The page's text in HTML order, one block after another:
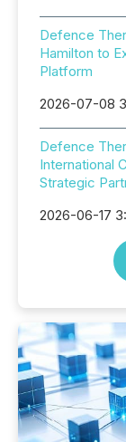
Defence
Hamilton to
Platform
2026-07-08
Defence
International
Strategic
2026-06-17